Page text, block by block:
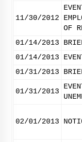
11/30/2012
OF
01/14/2013
01/14/2013
01/31/2013
01/31/2013
02/01/2013